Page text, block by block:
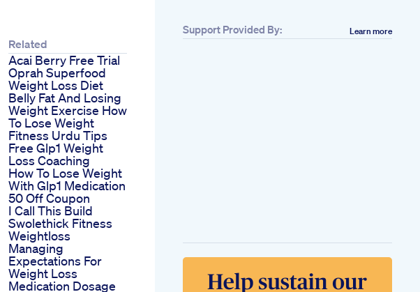
Related
Acai Berry Free Trial
Oprah Superfood
Weight Loss Diet
Belly Fat And Losing
Weight Exercise How
To Lose Weight
Fitness Urdu Tips
Free Glp1 Weight
Loss Coaching
How To Lose Weight
With Glp1 Medication
50 Off Coupon
I Call This Build
Swolethick Fitness
Weightloss
Managing
Expectations For
Weight Loss
Medication Dosage
Support Provided By: Learn more